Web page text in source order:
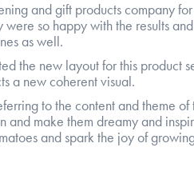
and gift products company
so happy with the results
as well.
the new layout for this product
a new coherent visual.
to the content and theme of
make them dreamy and
and spark the joy of